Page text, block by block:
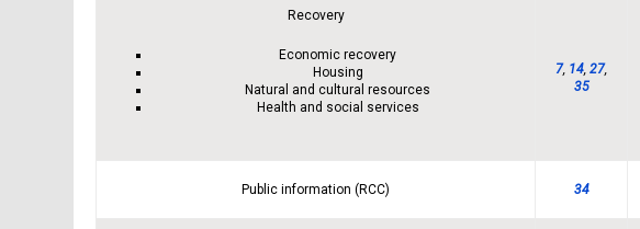
Recovery
Economic recovery
Housing
Natural and cultural resources
Health and social services
7, 14,27,
35
Public information (RCC) 34